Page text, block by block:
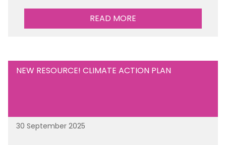
READ MORE
NEW RESOURCE! CLIMATE ACTION PLAN
30 September 2025